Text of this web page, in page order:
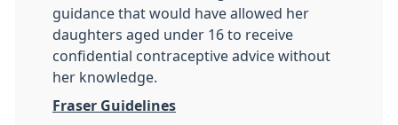
guidance that would have allowed her
daughters aged under 16 to receive
confidential contraceptive advice without
her knowledge.
Fraser Guidelines